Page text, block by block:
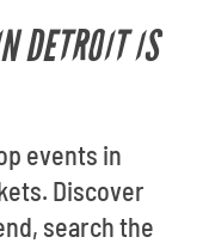
DETROIT IS
events in
Discover
search the